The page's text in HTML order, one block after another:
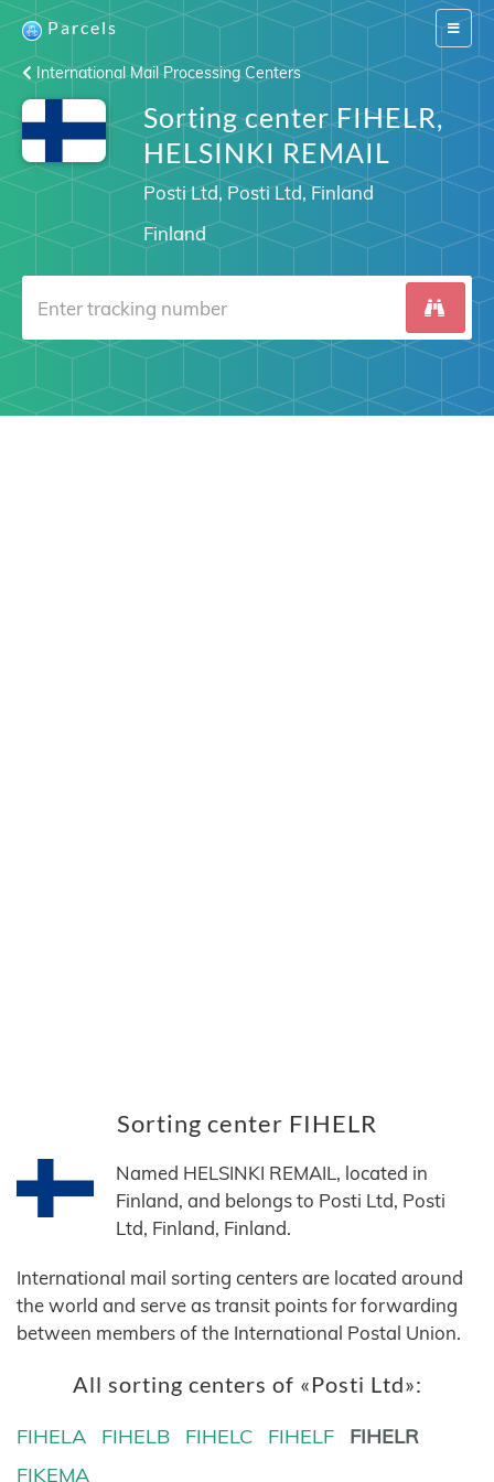
Switch
Parcels
International Mail Processing Centers
Sorting center FIHELR,
HELSINKI REMAIL
Posti Ltd, Posti Ltd, Finland
Finland
Sorting center FIHELR
Named HELSINKI REMAIL, located in
Finland, and belongs to Posti Ltd, Posti
Ltd, Finland, Finland.
International mail sorting centers are located around
the world and serve as transit points for forwarding
between members of the International Postal Union.
All sorting centers of «Posti Ltd»:
FIHELA FIHELB FIHELC FIHELF
FIHELR
FIKEMA